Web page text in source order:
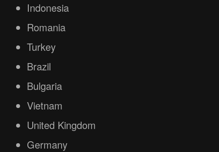
Indonesia
Romania
Turkey
Brazil
Bulgaria
Vietnam
United Kingdom
Germany